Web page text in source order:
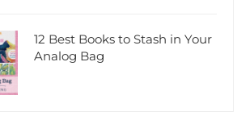
12 Best Books to Stash in Your
Analog Bag